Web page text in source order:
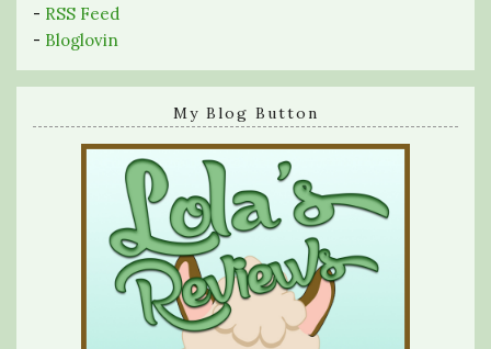
- RSS Feed
- Bloglovin
My Blog Button